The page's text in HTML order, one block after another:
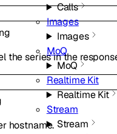
Calls
Images
Images
MoQ
MoQ
Realtime Kit
Realtime Kit
Stream
Stream
the series in the
hostname.